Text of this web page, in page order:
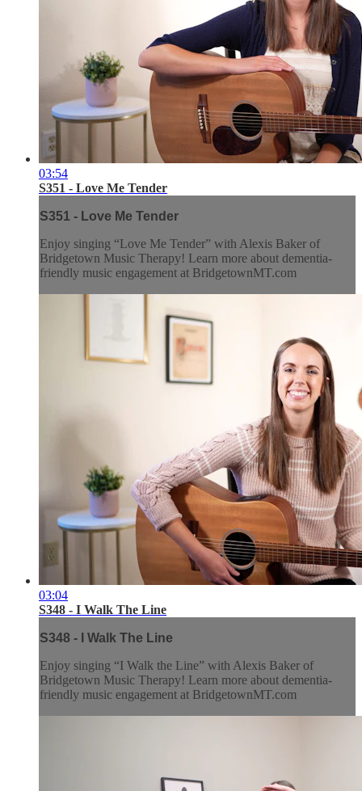
03:54
S351 - Love Me Tender
S351 - Love Me Tender
Enjoy singing “Love Me Tender” with Alexis Baker of
Bridgetown Music Therapy! Learn more about dementia-
friendly music engagement at BridgetownMT.com
03:04
S348 - I Walk The Line
S348 - I Walk The Line
Enjoy singing “I Walk the Line” with Alexis Baker of
Bridgetown Music Therapy! Learn more about dementia-
friendly music engagement at BridgetownMT.com